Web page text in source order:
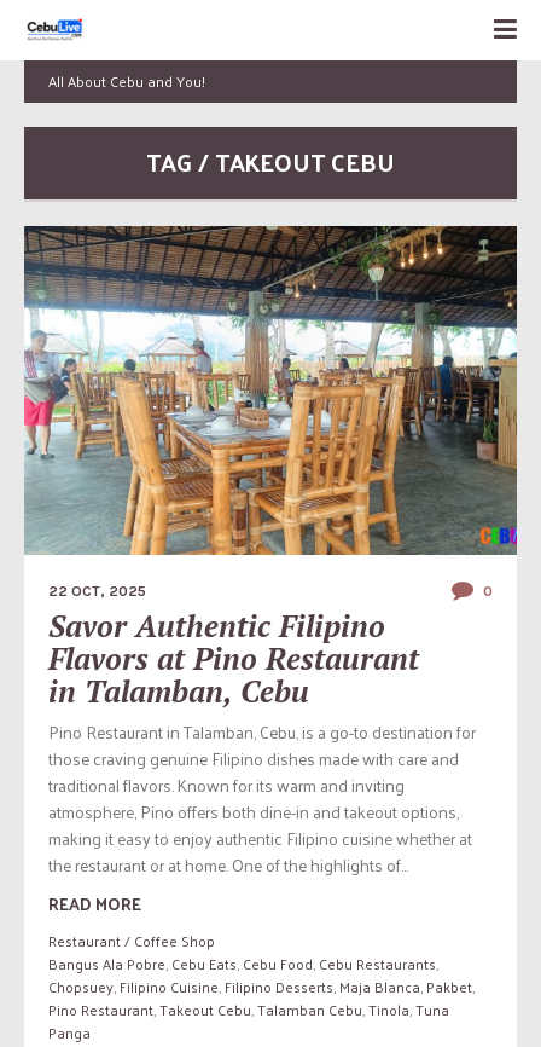
All About Cebu and You!
TAG / TAKEOUT CEBU
22 OCT, 2025 0
Savor Authentic Filipino
Flavors at Pino Restaurant
in Talamban, Cebu
Pino Restaurant in Talamban, Cebu, is a go-to destination for
those craving genuine Filipino dishes made with care and
traditional flavors. Known for its warm and inviting
atmosphere, Pino offers both dine-in and takeout options,
making it easy to enjoy authentic Filipino cuisine whether at
the restaurant or at home. One of the highlights of...
READ MORE
Restaurant / Coffee Shop
Bangus Ala Pobre,Cebu Eats,Cebu Food,Cebu Restaurants,
Chopsuey,Filipino Cuisine,Filipino Desserts,Maja Blanca,Pakbet,
Pino Restaurant,Takeout Cebu,Talamban Cebu,Tinola,Tuna
Panga